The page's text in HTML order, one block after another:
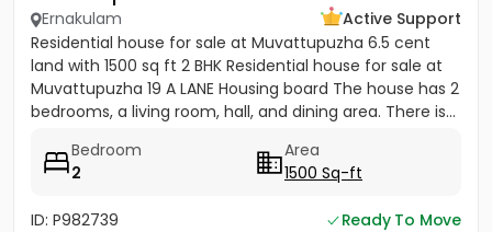
Ernakulam
Active Support
Residential house for sale at Muvattupuzha 6.5 cent
land with 1500 sq ft 2 BHK Residential house for sale at
Muvattupuzha 19 A LANE Housing board The house has 2
bedrooms, a living room, hall, and dining area. There is...
Bedroom
2
Area
1500 Sq-ft
ID: P982739
Ready To Move